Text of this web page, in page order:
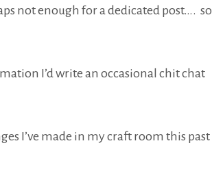
not enough for a dedicated post…. so
I’d write an occasional chit chat
I’ve made in my craft room this past